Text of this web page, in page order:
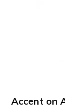
Accent on